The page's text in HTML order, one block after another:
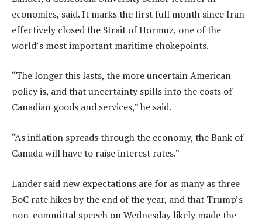
economics, said. It marks the first full month since Iran
effectively closed the Strait of Hormuz, one of the
world’s most important maritime chokepoints.
“The longer this lasts, the more uncertain American
policy is, and that uncertainty spills into the costs of
Canadian goods and services,” he said.
“As inflation spreads through the economy, the Bank of
Canada will have to raise interest rates.”
Lander said new expectations are for as many as three
BoC rate hikes by the end of the year, and that Trump’s
non-committal speech on Wednesday likely made the